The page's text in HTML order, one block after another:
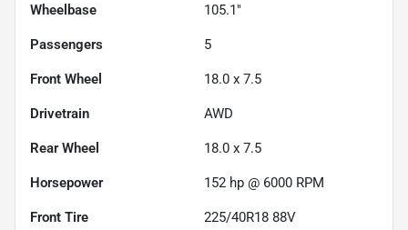
Wheelbase 105.1"
Passengers 5
Front Wheel 18.0 x 7.5
Drivetrain AWD
Rear Wheel 18.0 x 7.5
Horsepower 152 hp @ 6000 RPM
Front Tire 225/40R18 88V